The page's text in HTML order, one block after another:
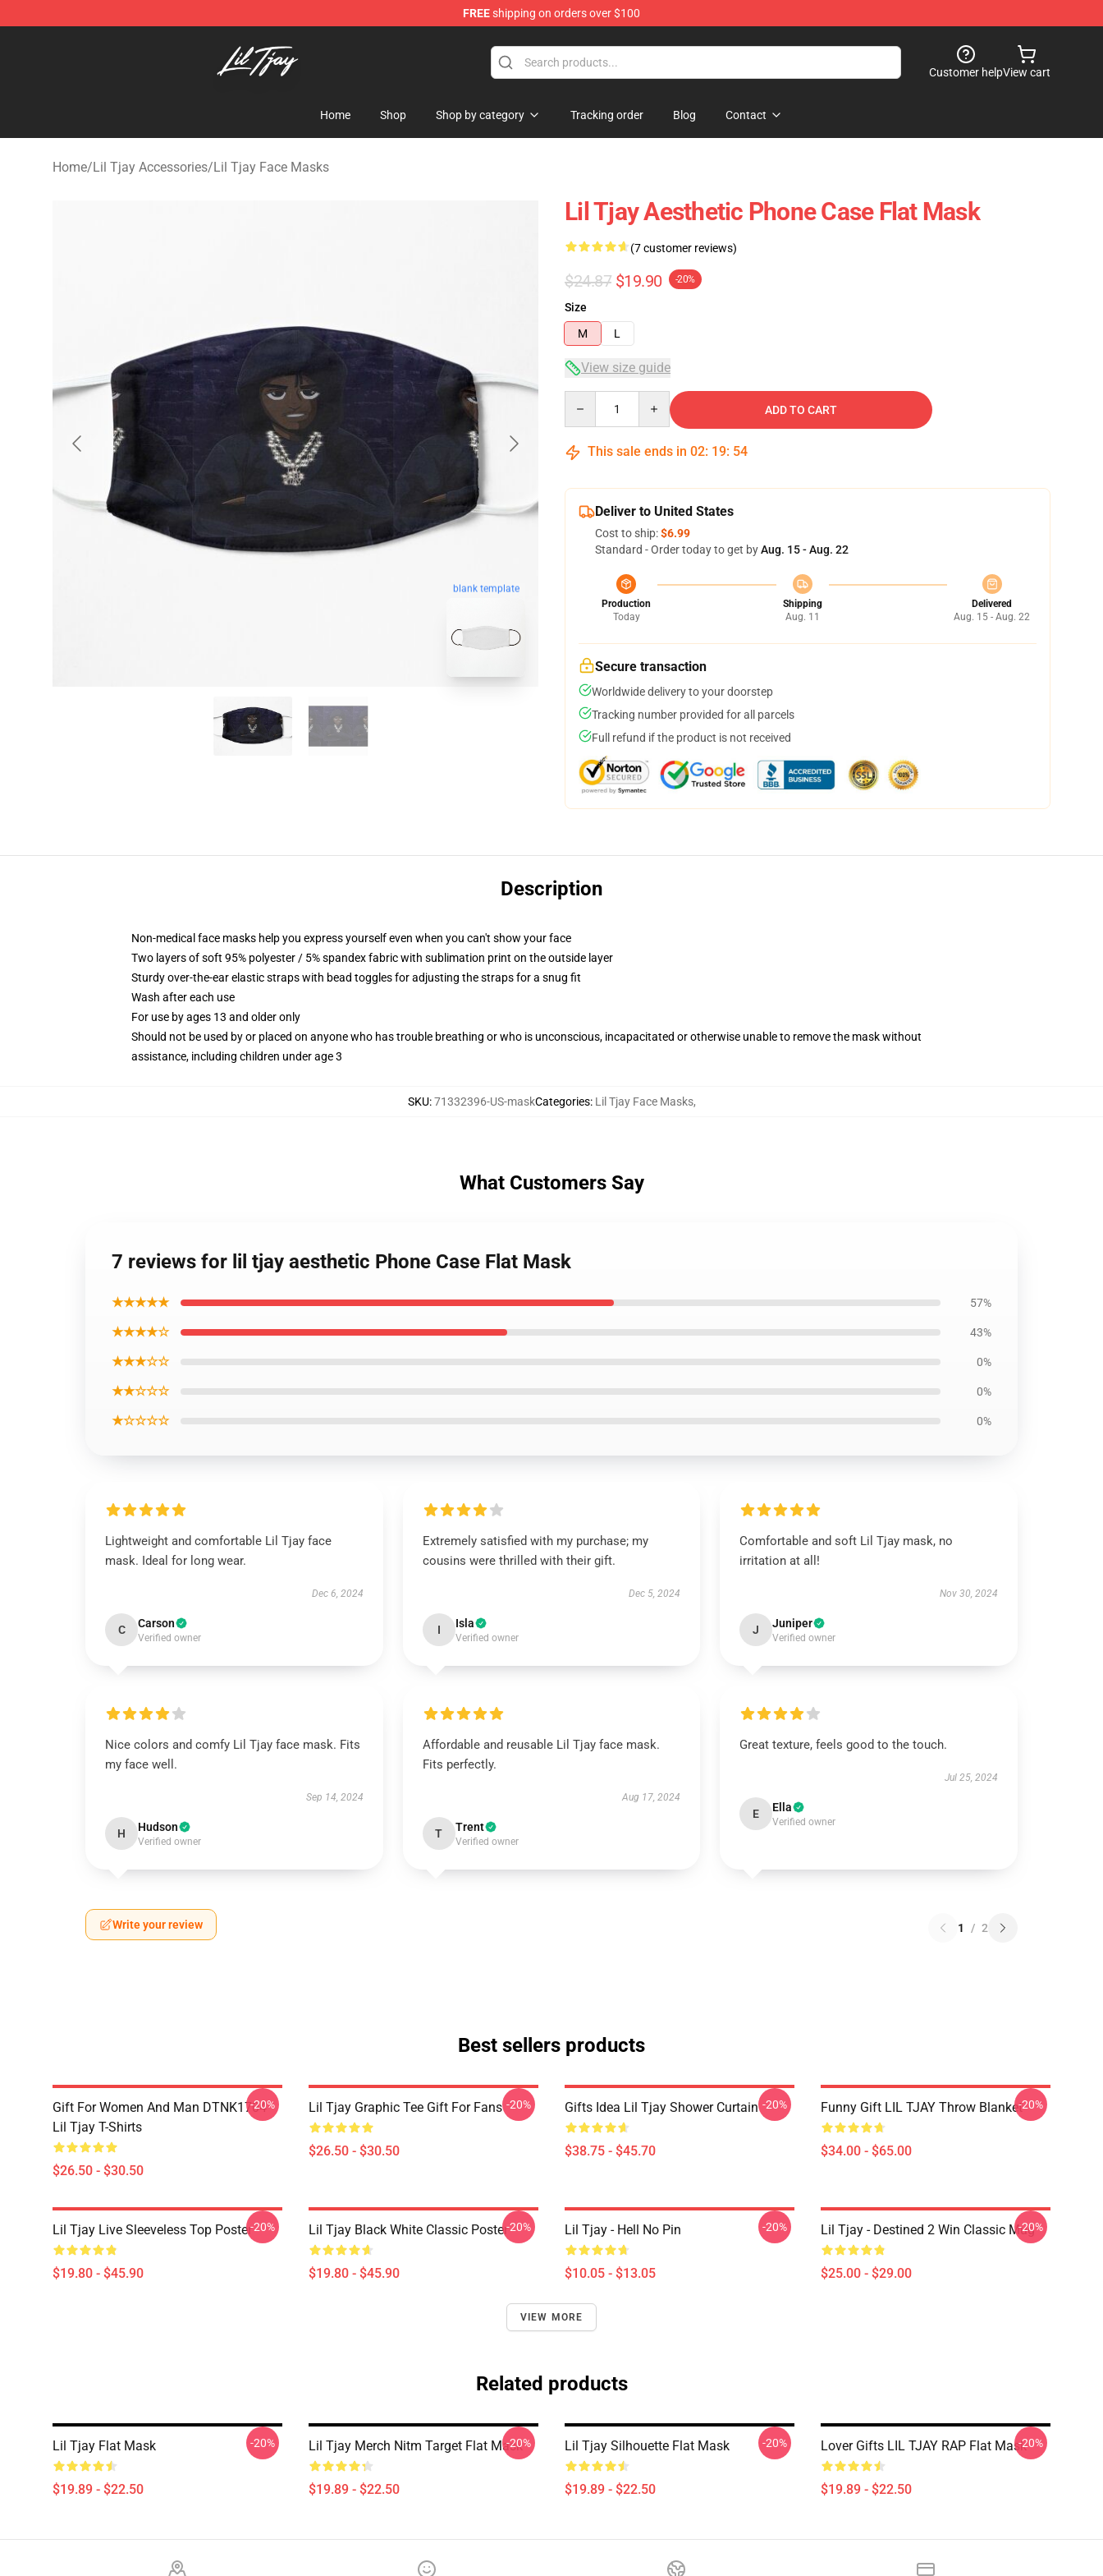
FREEshipping on orders over $100
Customer helpView cart
Home Shop Shop by category Tracking order Blog Contact
Home/Lil Tjay Accessories/Lil Tjay Face Masks
blank template
Lil Tjay Aesthetic Phone Case Flat Mask
(7 customer reviews)
$24.87 $19.90 -20%
Size
M
L
View size guide
ADD TO CART
This sale ends in 02: 19: 53
Deliver to United States
Cost to ship:$6.99
Standard - Order today to get byAug. 15 - Aug. 22
Production
Today
Shipping
Aug. 11
Delivered
Aug. 15 - Aug. 22
Secure transaction
Worldwide delivery to your doorstep
Tracking number provided for all parcels
Full refund if the product is not received
Description
Non-medical face masks help you express yourself even when you can't show your face
Two layers of soft 95% polyester / 5% spandex fabric with sublimation print on the outside layer
Sturdy over-the-ear elastic straps with bead toggles for adjusting the straps for a snug fit
Wash after each use
For use by ages 13 and older only
Should not be used by or placed on anyone who has trouble breathing or who is unconscious, incapacitated or otherwise unable to remove the mask without
assistance, including children under age 3
SKU:71332396-US-maskCategories: Lil Tjay Face Masks,
What Customers Say
7 reviews for lil tjay aesthetic Phone Case Flat Mask
★★★★★ 57%
★★★★☆ 43%
★★★☆☆ 0%
★★☆☆☆ 0%
★☆☆☆☆ 0%
Lightweight and comfortable Lil Tjay face
mask. Ideal for long wear.
Dec 6, 2024
C Carson
Verified owner
Extremely satisfied with my purchase; my
cousins were thrilled with their gift.
Dec 5, 2024
I Isla
Verified owner
Comfortable and soft Lil Tjay mask, no
irritation at all!
Nov 30, 2024
J Juniper
Verified owner
Nice colors and comfy Lil Tjay face mask. Fits
my face well.
Sep 14, 2024
H Hudson
Verified owner
Affordable and reusable Lil Tjay face mask.
Fits perfectly.
Aug 17, 2024
T Trent
Verified owner
Great texture, feels good to the touch.
Jul 25, 2024
E Ella
Verified owner
Write your review 1 / 2
Best sellers products
Gift For Women And Man DTNK1704
Lil Tjay T-Shirts
$26.50 - $30.50
-20% Lil Tjay Graphic Tee Gift For Fans
$26.50 - $30.50
-20% Gifts Idea Lil Tjay Shower Curtain
$38.75 - $45.70
-20% Funny Gift LIL TJAY Throw Blanket
$34.00 - $65.00
-20%
Lil Tjay Live Sleeveless Top Poster
$19.80 - $45.90
-20% Lil Tjay Black White Classic Poster
$19.80 - $45.90
-20% Lil Tjay - Hell No Pin
$10.05 - $13.05
-20% Lil Tjay - Destined 2 Win Classic Mug
$25.00 - $29.00
-20%
VIEW MORE
Related products
Lil Tjay Flat Mask
$19.89 - $22.50
-20% Lil Tjay Merch Nitm Target Flat Mask
$19.89 - $22.50
-20% Lil Tjay Silhouette Flat Mask
$19.89 - $22.50
-20% Lover Gifts LIL TJAY RAP Flat Mask
$19.89 - $22.50
-20%